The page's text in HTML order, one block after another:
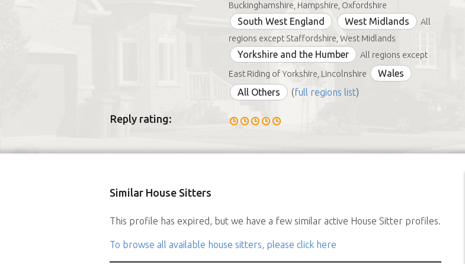
Buckinghamshire, Hampshire, Oxfordshire
South West England West Midlands
All
regions except Staffordshire, West Midlands
Yorkshire and the Humber
All regions except
East Riding of Yorkshire, Lincolnshire
Wales
All Others
(full regions list)
Reply rating:
Similar House Sitters
This profile has expired, but we have a few similar active House Sitter profiles.
To browse all available house sitters, please click here